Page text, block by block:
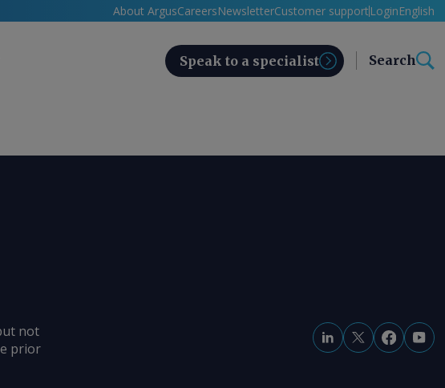
About ArgusCareersNewsletterCustomer support LoginEnglish
Speak to a specialist Search
not
prior